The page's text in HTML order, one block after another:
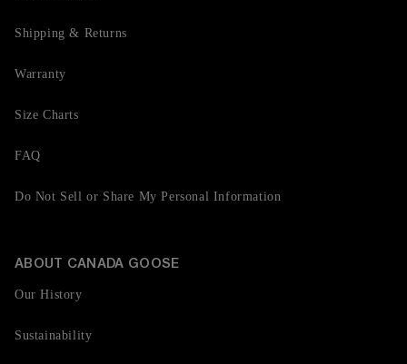
Shipping & Returns
Warranty
Size Charts
FAQ
Do Not Sell or Share My Personal Information
ABOUT CANADA GOOSE
Our History
Sustainability